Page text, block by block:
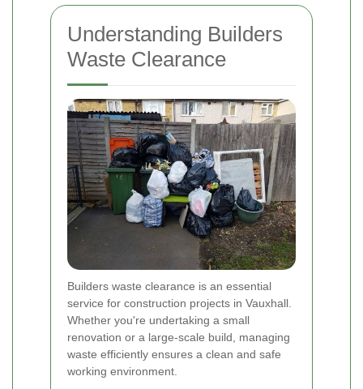
Understanding Builders
Waste Clearance
Builders waste clearance is an essential
service for construction projects in Vauxhall.
Whether you're undertaking a small
renovation or a large-scale build, managing
waste efficiently ensures a clean and safe
working environment.